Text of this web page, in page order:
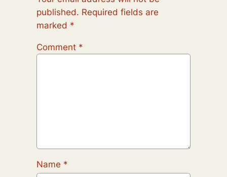
published. Required fields are
marked *
Comment *
Name *